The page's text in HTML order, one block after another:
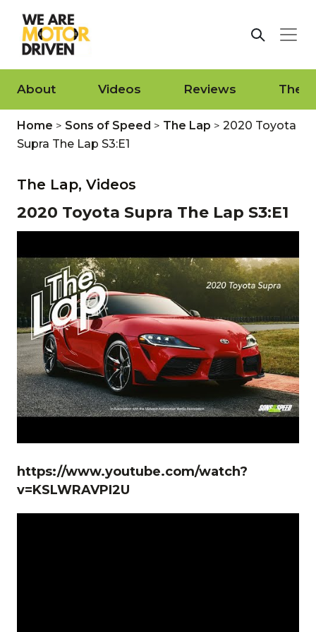
About Videos Reviews The
Home > Sons of Speed > The Lap > 2020 Toyota
Supra The Lap S3:E1
The Lap, Videos
2020 Toyota Supra The Lap S3:E1
https://www.youtube.com/watch?
v=KSLWRAVPI2U